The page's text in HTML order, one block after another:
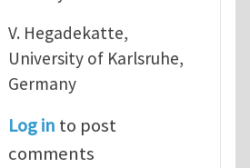
V. Hegadekatte,
University of Karlsruhe,
Germany
Log in to post
comments